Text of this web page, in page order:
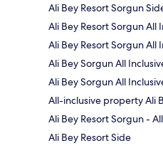
Ali Bey Resort Sorgun
Ali Bey Resort Sorgun All
Ali Bey Resort Sorgun All
Ali Bey Sorgun All
Ali Bey Sorgun All
All-inclusive property Ali
Ali Bey Resort Sorgun -
Ali Bey Resort Side